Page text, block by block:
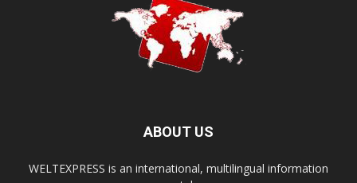
ABOUT US
WELTEXPRESS is an international, multilingual information